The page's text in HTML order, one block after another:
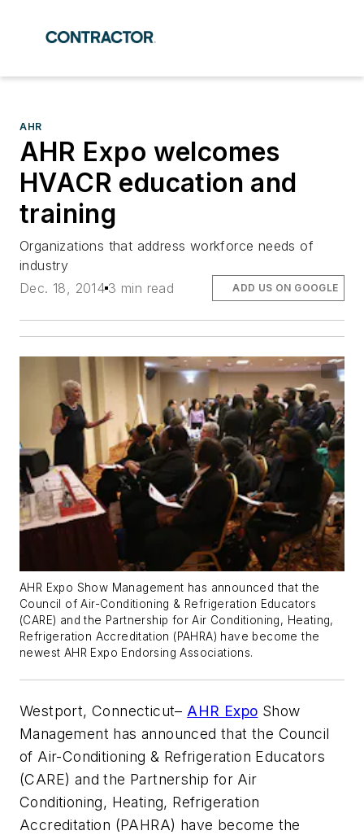
AHR
AHR Expo welcomes
HVACR education and
training
Organizations that address workforce needs of
industry
Dec. 18, 2014 3 min read ADD US ON GOOGLE
AHR Expo Show Management has announced that the
Council of Air-Conditioning & Refrigeration Educators
(CARE) and the Partnership for Air Conditioning, Heating,
Refrigeration Accreditation (PAHRA) have become the
newest AHR Expo Endorsing Associations.
Westport, Connecticut–AHR Expo Show
Management has announced that the Council
of Air-Conditioning & Refrigeration Educators
(CARE) and the Partnership for Air
Conditioning, Heating, Refrigeration
Accreditation (PAHRA) have become the